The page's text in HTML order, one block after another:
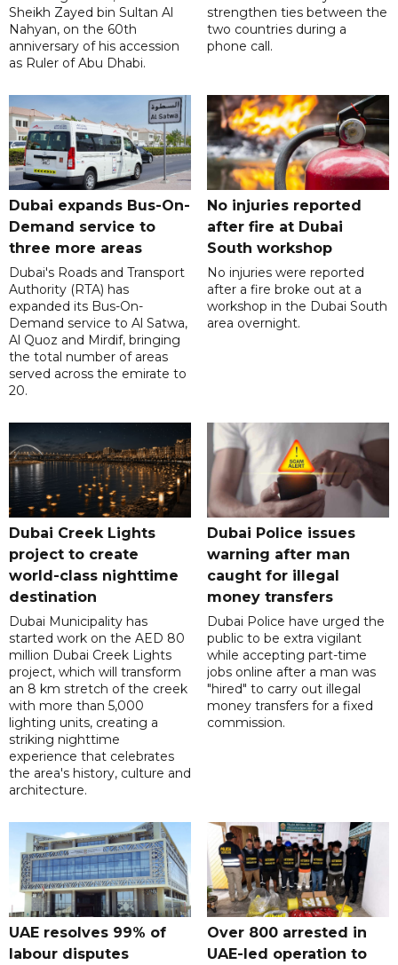
Sheikh Zayed bin Sultan Al
Nahyan, on the 60th
anniversary of his accession
as Ruler of Abu Dhabi.
strengthen ties between the
two countries during a
phone call.
Dubai expands Bus-On-
Demand service to
three more areas
Dubai's Roads and Transport
Authority (RTA) has
expanded its Bus-On-
Demand service to Al Satwa,
Al Quoz and Mirdif, bringing
the total number of areas
served across the emirate to
20.
No injuries reported
after fire at Dubai
South workshop
No injuries were reported
after a fire broke out at a
workshop in the Dubai South
area overnight.
Dubai Creek Lights
project to create
world-class nighttime
destination
Dubai Municipality has
started work on the AED 80
million Dubai Creek Lights
project, which will transform
an 8 km stretch of the creek
with more than 5,000
lighting units, creating a
striking nighttime
experience that celebrates
the area's history, culture and
architecture.
Dubai Police issues
warning after man
caught for illegal
money transfers
Dubai Police have urged the
public to be extra vigilant
while accepting part-time
jobs online after a man was
"hired" to carry out illegal
money transfers for a fixed
commission.
UAE resolves 99% of
labour disputes
Over 800 arrested in
UAE-led operation to